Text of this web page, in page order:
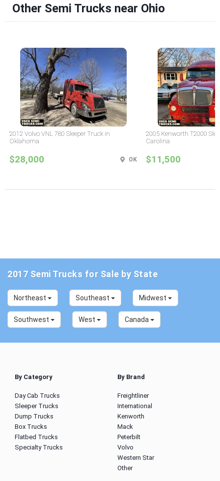
Other Semi Trucks near Ohio
2012 Volvo VNL 780 Sleeper Truck in
Oklahoma
$28,000 OK
2005 Kenworth T2000
Carolina
$11,500
2017 Semi Trucks for Sale by State
Northeast Southeast Midwest
Southwest West Canada
By Category
Day Cab Trucks
Sleeper Trucks
Dump Trucks
Box Trucks
Flatbed Trucks
Specialty Trucks
By Brand
Freightliner
International
Kenworth
Mack
Peterbilt
Volvo
Western Star
Other